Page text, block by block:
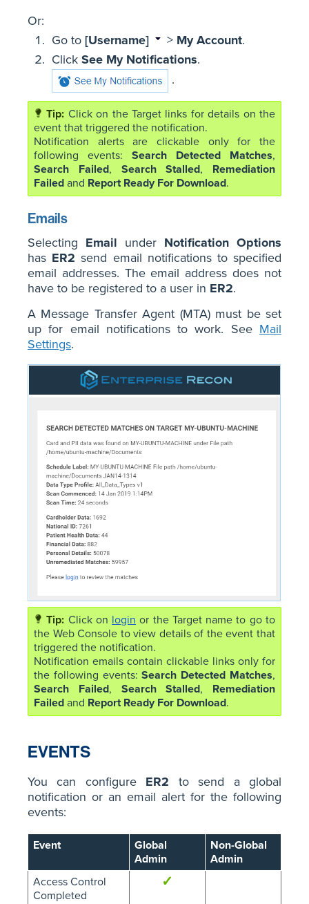
Or:
Go to [Username] > My Account.
Click See My Notifications.
.
Click on the Target links for details on the
event that triggered the notification.
Notification alerts are clickable only for the
following events: Search Detected Matches,
Search Failed, Search Stalled, Remediation
Failed and Report Ready For Download.
Emails
Selecting Email under Notification Options
has ER2 send email notifications to specified
email addresses. The email address does not
have to be registered to a user in ER2.
A Message Transfer Agent (MTA) must be set
up for email notifications to work. See Mail
Settings.
Click on login or the Target name to go to
the Web Console to view details of the event that
triggered the notification.
Notification emails contain clickable links only for
the following events:Search Detected Matches,
Search Failed, Search Stalled, Remediation
Failed and Report Ready For Download.
EVENTS
You can configure ER2 to send a global
notification or an email alert for the following
events:
Event
Global
Admin
Non-Global
Admin
Access Control
Completed
✓